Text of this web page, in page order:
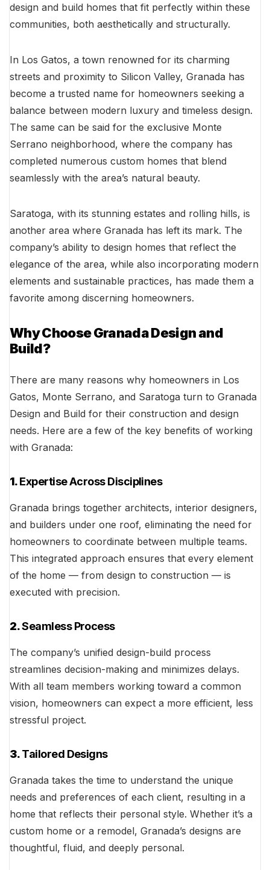
design and build homes that fit perfectly within these
communities, both aesthetically and structurally.
In Los Gatos, a town renowned for its charming
streets and proximity to Silicon Valley, Granada has
become a trusted name for homeowners seeking a
balance between modern luxury and timeless design.
The same can be said for the exclusive Monte
Serrano neighborhood, where the company has
completed numerous custom homes that blend
seamlessly with the area’s natural beauty.
Saratoga, with its stunning estates and rolling hills, is
another area where Granada has left its mark. The
company’s ability to design homes that reflect the
elegance of the area, while also incorporating modern
elements and sustainable practices, has made them a
favorite among discerning homeowners.
Why Choose Granada Design and
Build?
There are many reasons why homeowners in Los
Gatos, Monte Serrano, and Saratoga turn to Granada
Design and Build for their construction and design
needs. Here are a few of the key benefits of working
with Granada:
1.Expertise Across Disciplines
Granada brings together architects, interior designers,
and builders under one roof, eliminating the need for
homeowners to coordinate between multiple teams.
This integrated approach ensures that every element
of the home — from design to construction — is
executed with precision.
2.Seamless Process
The company’s unified design-build process
streamlines decision-making and minimizes delays.
With all team members working toward a common
vision, homeowners can expect a more efficient, less
stressful project.
3.Tailored Designs
Granada takes the time to understand the unique
needs and preferences of each client, resulting in a
home that reflects their personal style. Whether it’s a
custom home or a remodel, Granada’s designs are
thoughtful, fluid, and deeply personal.